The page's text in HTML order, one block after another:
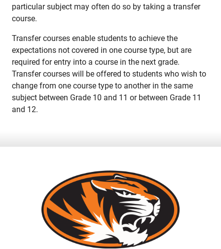
particular subject may often do so by taking a transfer
course.
Transfer courses enable students to achieve the
expectations not covered in one course type, but are
required for entry into a course in the next grade.
Transfer courses will be offered to students who wish to
change from one course type to another in the same
subject between Grade 10 and 11 or between Grade 11
and 12.